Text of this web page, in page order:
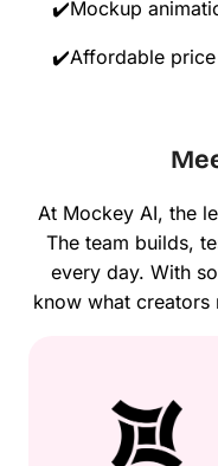
✔️Mockup
✔️Affordable price
At Mockey AI, the
The team builds,
every day. With
know what creators